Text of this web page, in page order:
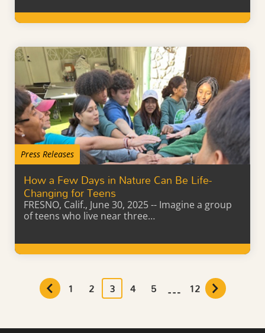
Learn More
Press Releases
How a Few Days in Nature Can Be Life-
Changing for Teens
FRESNO, Calif., June 30, 2025 -- Imagine a group
of teens who live near three…
Learn More
1 2 3 4 5 … 12